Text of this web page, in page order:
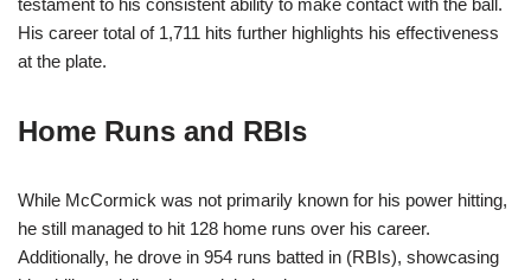
testament to his consistent ability to make contact with the ball.
His career total of 1,711 hits further highlights his effectiveness
at the plate.
Home Runs and RBIs
While McCormick was not primarily known for his power hitting,
he still managed to hit 128 home runs over his career.
Additionally, he drove in 954 runs batted in (RBIs), showcasing